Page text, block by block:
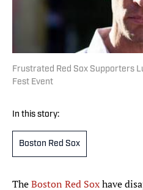
Frustrated Red Sox Supporters
Fest Event
In this story:
Boston Red Sox
TheBoston Red Soxhave